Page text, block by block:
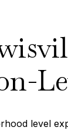
level